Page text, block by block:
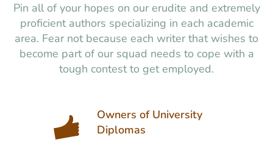
Pin all of your hopes on our erudite and extremely
proficient authors specializing in each academic
area. Fear not because each writer that wishes to
become part of our squad needs to cope with a
tough contest to get employed.
Owners of University
Diplomas